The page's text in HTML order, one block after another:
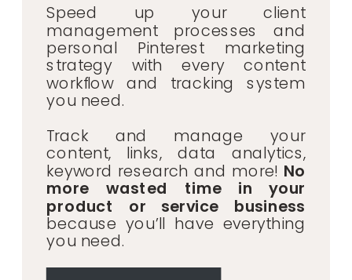
Speed up your client
management processes and
personal Pinterest marketing
strategy with every content
workflow and tracking system
you need.
Track and manage your
content, links, data analytics,
keyword research and more! No
more wasted time in your
product or service business
because you’ll have everything
you need.